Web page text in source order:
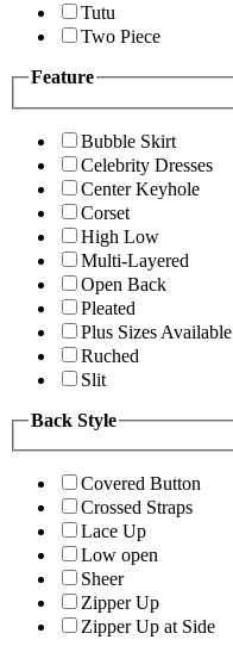
Tutu
Two Piece
Feature
Bubble Skirt
Celebrity Dresses
Center Keyhole
Corset
High Low
Multi-Layered
Open Back
Pleated
Plus Sizes Available
Ruched
Slit
Back Style
Covered Button
Crossed Straps
Lace Up
Low open
Sheer
Zipper Up
Zipper Up at Side